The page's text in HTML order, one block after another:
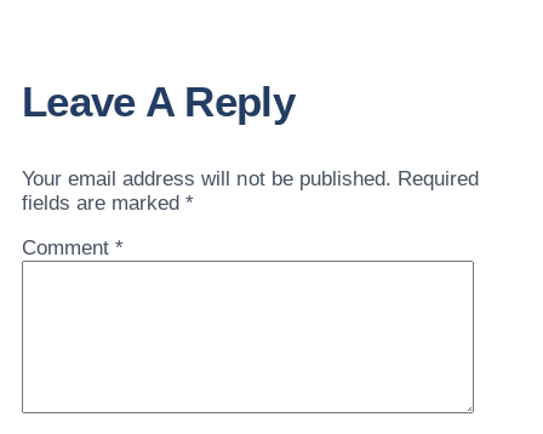
Leave A Reply
Your email address will not be published. Required
fields are marked*
Comment*